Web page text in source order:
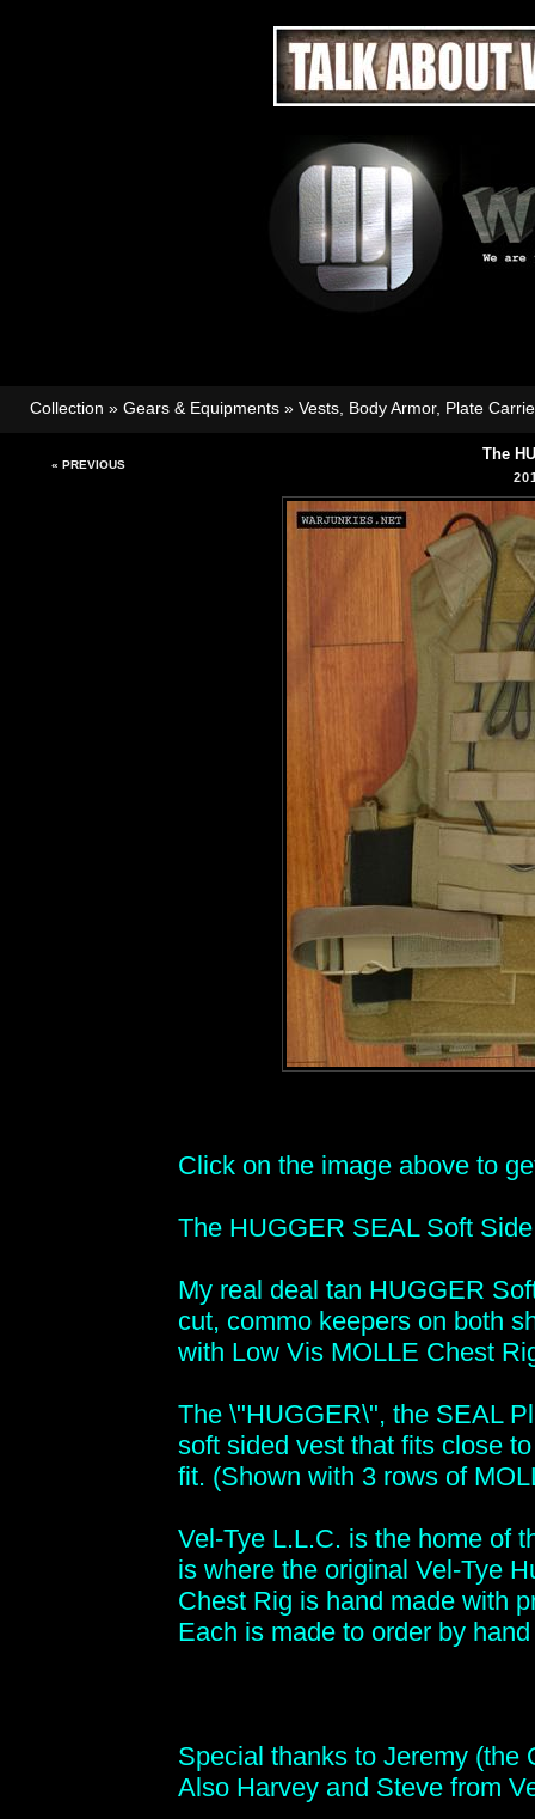
Collection » Gears & Equipments » Vests, Body Armor, Plate
« PREVIOUS
The
Click on the image above to
The HUGGER SEAL Soft
My real deal tan HUGGER
cut, commo keepers on both
with Low Vis MOLLE Chest
The \"HUGGER\", the SEAL
soft sided vest that fits close
fit. (Shown with 3 rows of
Vel-Tye L.L.C. is the home of
is where the original Vel-Tye
Chest Rig is hand made with
Each is made to order by
Special thanks to Jeremy (the
Also Harvey and Steve from